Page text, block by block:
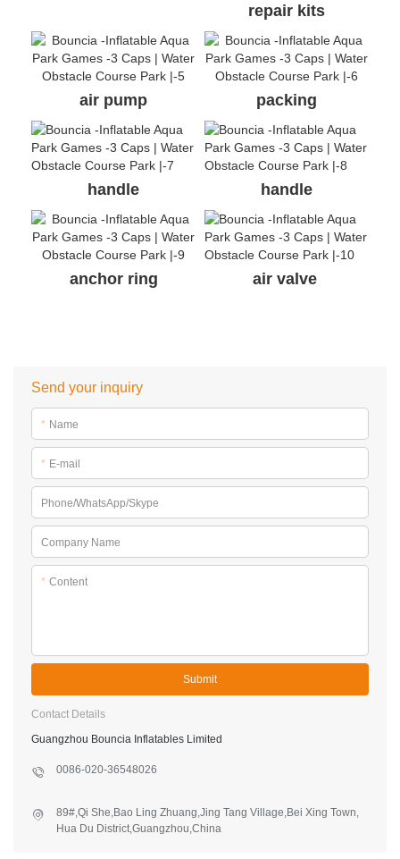
repair kits
air pump packing
handle handle
anchor ring air valve
Send your inquiry
* Name
* E-mail
Phone/WhatsApp/Skype
Company Name
* Content
Submit
Contact Details
Guangzhou Bouncia Inflatables Limited
0086-020-36548026
89#,Qi She,Bao Ling Zhuang,Jing Tang Village,Bei Xing Town,
Hua Du District,Guangzhou,China